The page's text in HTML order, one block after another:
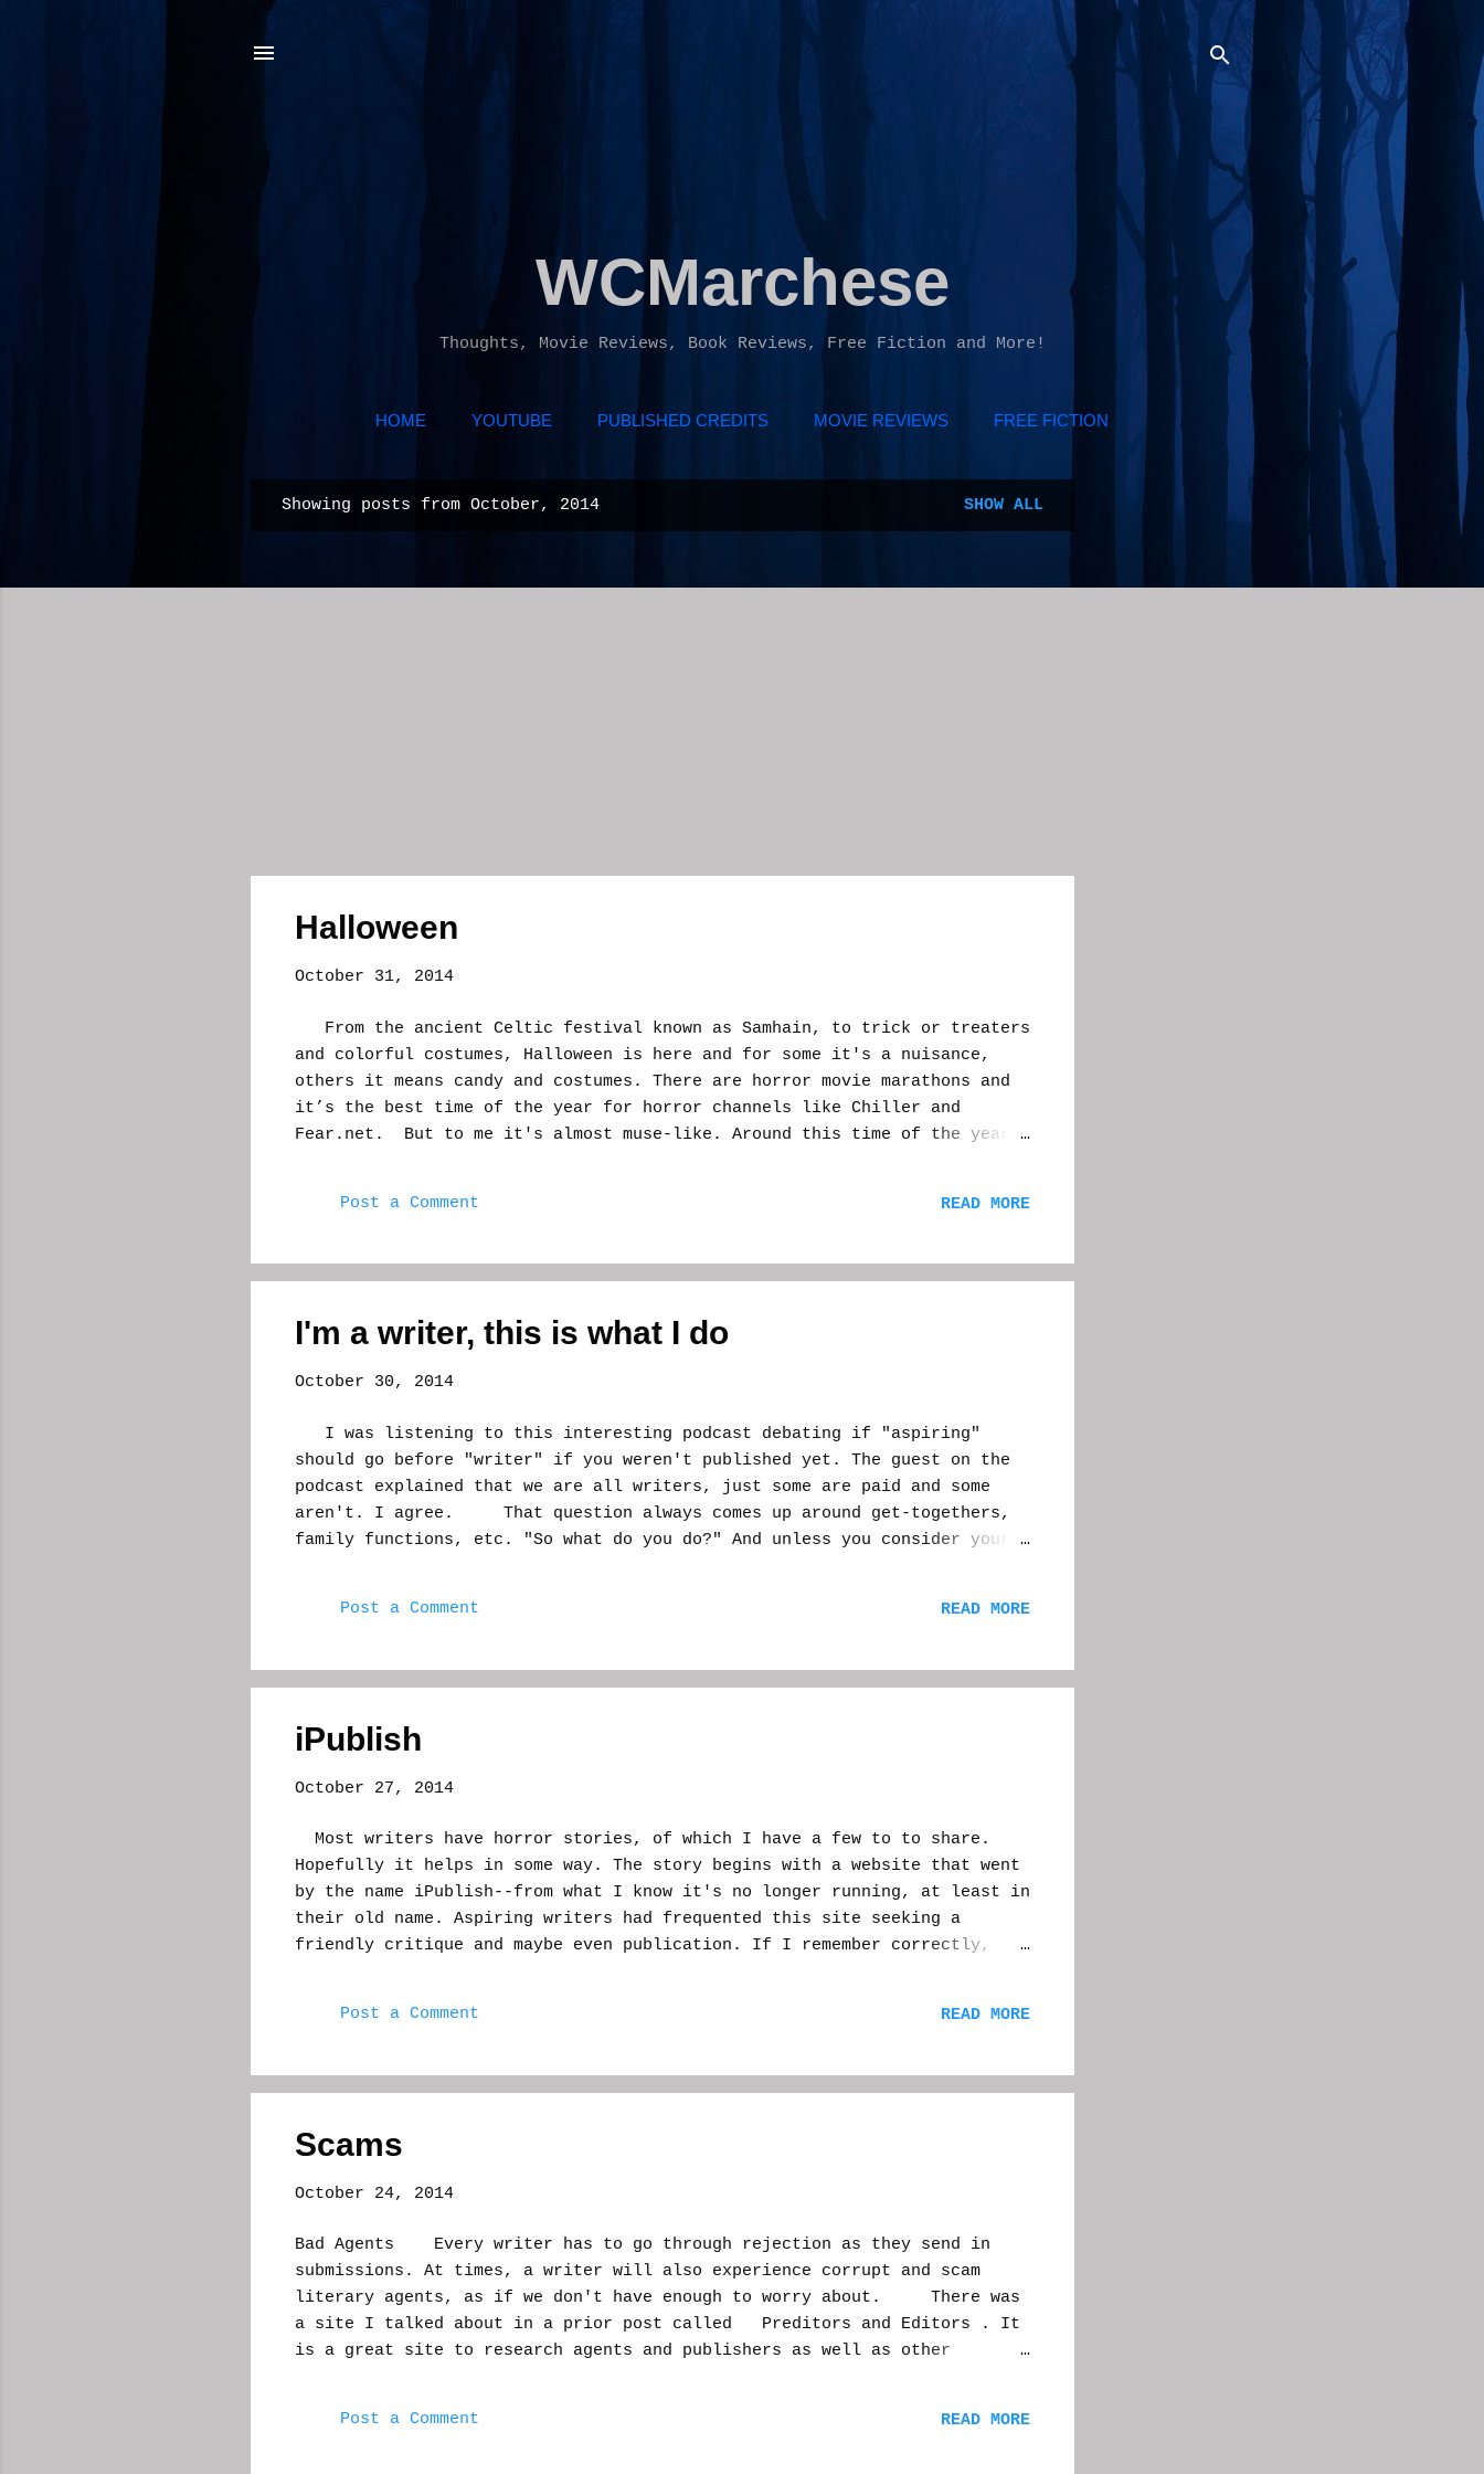
WCMarchese
Thoughts, Movie Reviews, Book Reviews, Free Fiction and More!
HOME YOUTUBE PUBLISHED CREDITS MOVIE REVIEWS FREE FICTION
Showing posts from October, 2014 SHOW ALL
Halloween
October 31, 2014
From the ancient Celtic festival known as Samhain, to trick or treaters
and colorful costumes, Halloween is here and for some it's a nuisance,
others it means candy and costumes. There are horror movie marathons and
it’s the best time of the year for horror channels like Chiller and
Fear.net. But to me it's almost muse-like. Around this time of the year I
year around this time. I sometimes sit down with my laptop at my side,
sitting there in this stew of thought is like filling up a gas tank of a
writer, this is the Mecca of days, but I don't necessarily have to write.
Just the look and feel and essence creates energy in me. It's positive
thinking. If you envi...
Post a Comment READ MORE
I'm a writer, this is what I do
October 30, 2014
I was listening to this interesting podcast debating if "aspiring"
should go before "writer" if you weren't published yet. The guest on the
podcast explained that we are all writers, just some are paid and some
aren't. I agree. That question always comes up around get-togethers,
family functions, etc. "So what do you do?" And unless you consider your
anyway. Most times, you'll get a face with the mouth pulled down and
what you're doing, etc. You might impress them a bit, you might get a
"horror." "Excuse me?" "H-horror." Cue hand gesticulation and
nervous cle...
Post a Comment READ MORE
iPublish
October 27, 2014
Most writers have horror stories, of which I have a few to to share.
Hopefully it helps in some way. The story begins with a website that went
by the name iPublish--from what I know it's no longer running, at least in
their old name. Aspiring writers had frequented this site seeking a
friendly critique and maybe even publication. If I remember correctly,
thier story and your "peers" would critique it. Depending on your score,
liked. You could get feedback for a novel, or short story, or go for the
or editor was lurking about, looking for new talent. It sounded like a
good idea, a site where experts and armatures in the industry could meet
...
Post a Comment READ MORE
Scams
October 24, 2014
Bad Agents Every writer has to go through rejection as they send in
submissions. At times, a writer will also experience corrupt and scam
literary agents, as if we don't have enough to worry about. There was
a site I talked about in a prior post called Preditors and Editors . It
is a great site to research agents and publishers as well as other
received a voicemail. I was kind of upset because my carrier didn't let
Post a Comment READ MORE